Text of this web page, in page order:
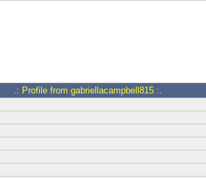
.: Profile from gabriellacampbell815 :.